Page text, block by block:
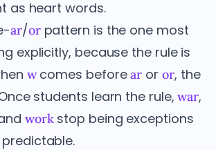
as heart words.
ar/orpattern is the one most
explicitly, because the rule is
wcomes beforear or or, the
students learn the rule,war,
workstop being exceptions